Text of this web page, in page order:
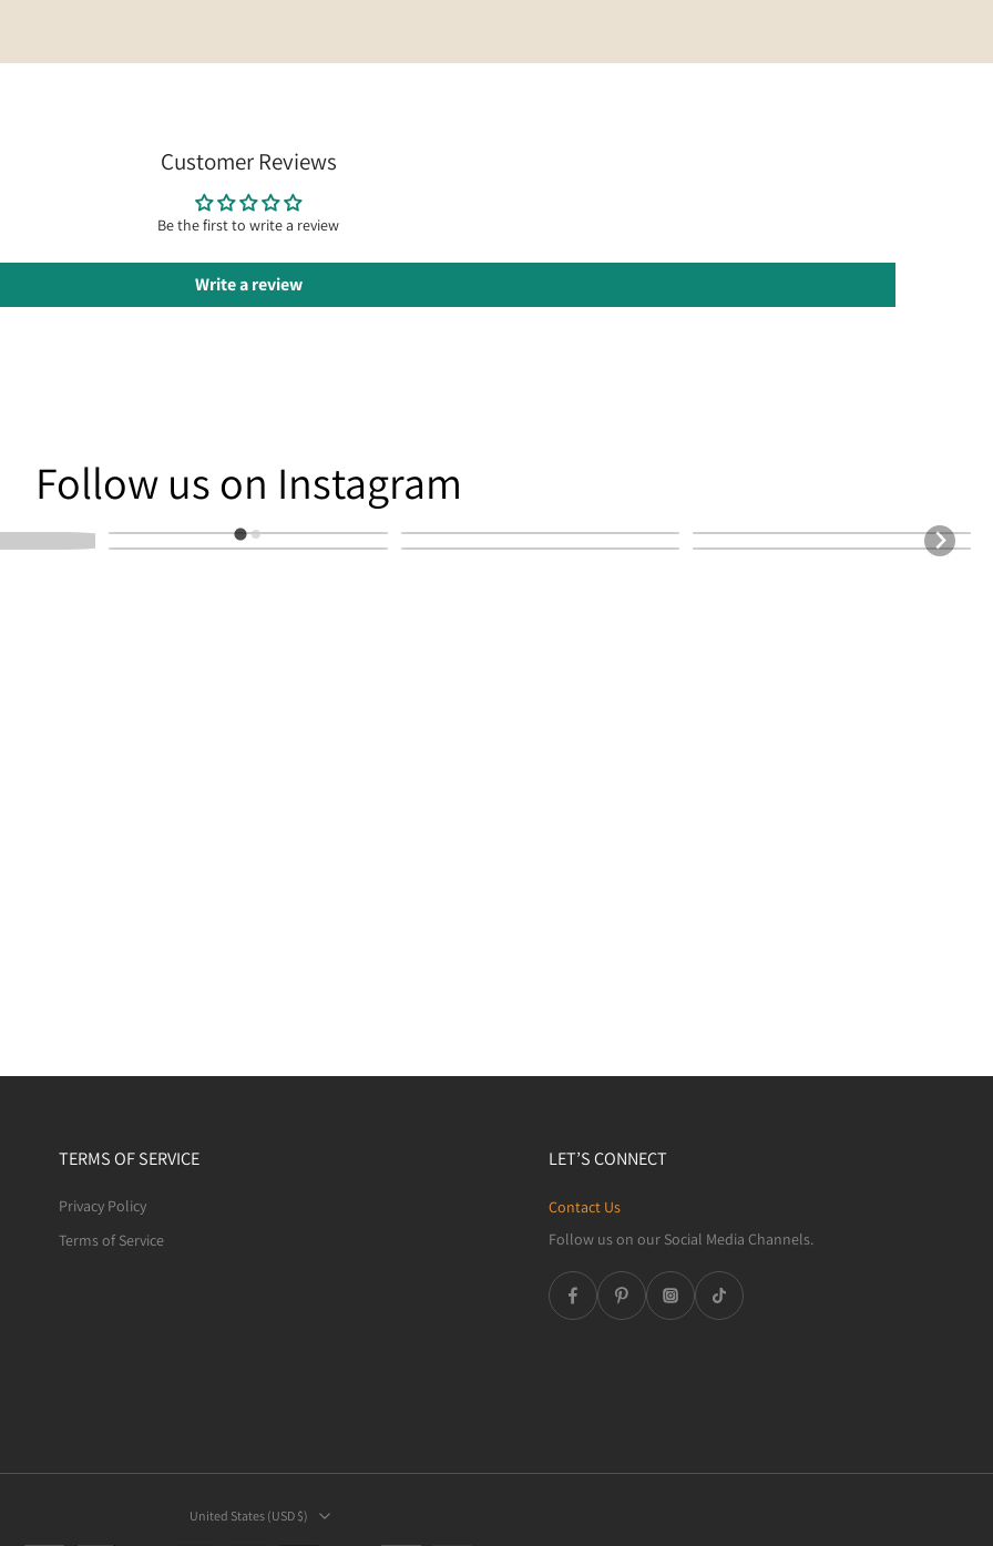
Customer Reviews
Be the first to write a review
Write a review
Follow us on Instagram
TERMS OF SERVICE
Privacy Policy
Terms of Service
LET’S CONNECT
Contact Us
Follow us on our Social Media Channels.
United States ‎(USD $)‎